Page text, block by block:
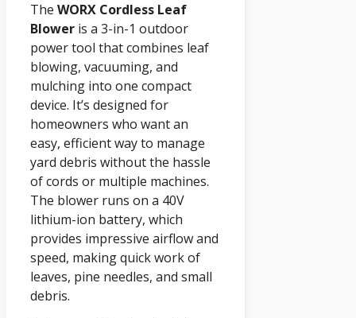
The WORX Cordless Leaf
Blower is a 3-in-1 outdoor
power tool that combines leaf
blowing, vacuuming, and
mulching into one compact
device. It’s designed for
homeowners who want an
easy, efficient way to manage
yard debris without the hassle
of cords or multiple machines.
The blower runs on a 40V
lithium-ion battery, which
provides impressive airflow and
speed, making quick work of
leaves, pine needles, and small
debris.